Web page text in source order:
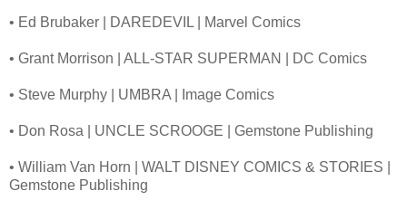
• Ed Brubaker | DAREDEVIL | Marvel Comics
• Grant Morrison | ALL-STAR SUPERMAN | DC Comics
• Steve Murphy | UMBRA | Image Comics
• Don Rosa | UNCLE SCROOGE | Gemstone Publishing
• William Van Horn | WALT DISNEY COMICS & STORIES |
Gemstone Publishing